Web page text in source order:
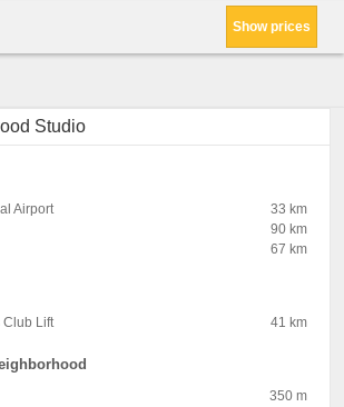
Show prices
Studio
Airport
33 km
90 km
67 km
Club Lift 41 km
350 m